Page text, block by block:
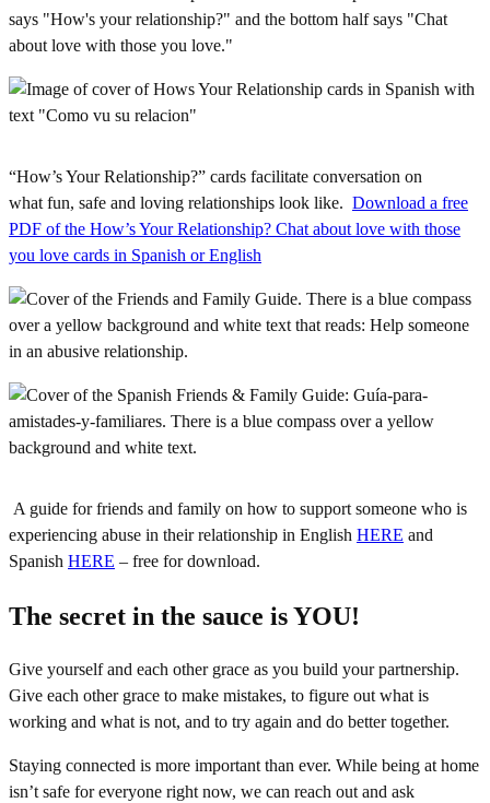
“How’s Your Relationship?” cards facilitate conversation on
what fun, safe and loving relationships look like. Download a free
PDF of the How’s Your Relationship? Chat about love with those
you love cards in Spanish or English
A guide for friends and family on how to support someone who is
experiencing abuse in their relationship in English HERE and
Spanish HERE – free for download.
The secret in the sauce is YOU!
Give yourself and each other grace as you build your partnership.
Give each other grace to make mistakes, to figure out what is
working and what is not, and to try again and do better together.
Staying connected is more important than ever. While being at home
isn’t safe for everyone right now, we can reach out and ask